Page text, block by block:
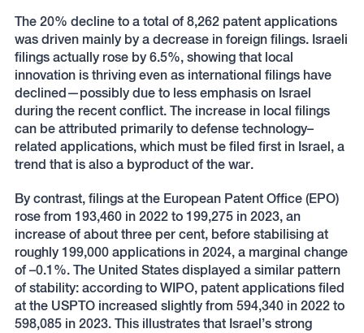
The 20% decline to a total of 8,262 patent applications
was driven mainly by a decrease in foreign filings. Israeli
filings actually rose by 6.5%, showing that local
innovation is thriving even as international filings have
declined—possibly due to less emphasis on Israel
during the recent conflict. The increase in local filings
can be attributed primarily to defense technology–
related applications, which must be filed first in Israel, a
trend that is also a byproduct of the war.
By contrast, filings at the European Patent Office (EPO)
rose from 193,460 in 2022 to 199,275 in 2023, an
increase of about three per cent, before stabilising at
roughly 199,000 applications in 2024, a marginal change
of –0.1%. The United States displayed a similar pattern
of stability: according to WIPO, patent applications filed
at the USPTO increased slightly from 594,340 in 2022 to
598,085 in 2023. This illustrates that Israel’s strong